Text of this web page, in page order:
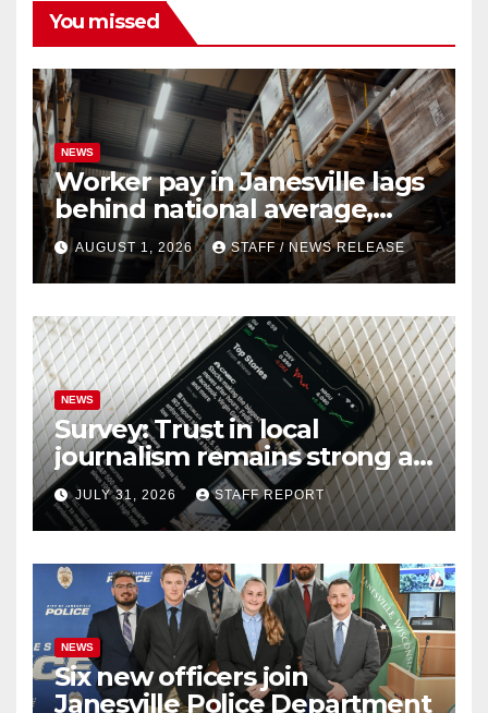
You missed
NEWS
Worker pay in Janesville lags
behind national average,
federal report shows
AUGUST 1, 2026 STAFF / NEWS RELEASE
NEWS
Survey: Trust in local
journalism remains strong as
readers seek out a variety of
outlets
JULY 31, 2026 STAFF REPORT
NEWS
Six new officers join
Janesville Police Department